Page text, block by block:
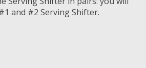
and #2 Serving Shifter.